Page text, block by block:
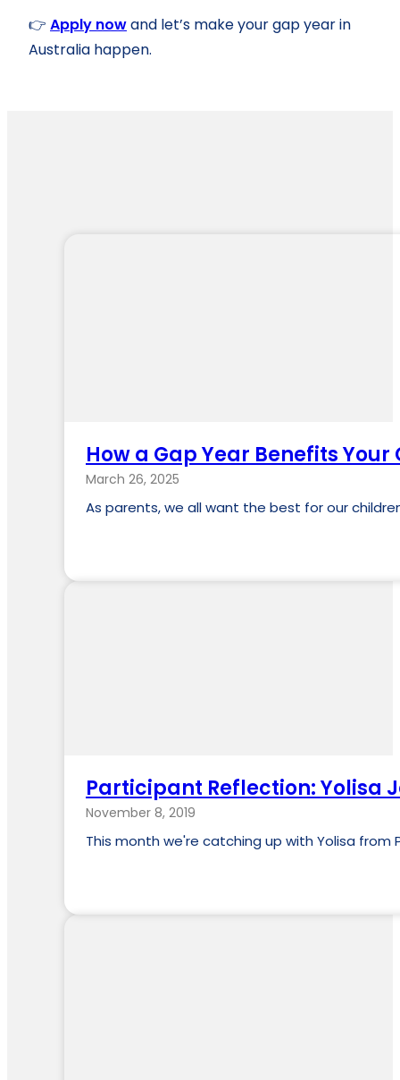
👉 Apply nowand let’s make your gap year in
Australia happen.
How a Gap Year Benefits Your
March 26, 2025
As parents, we all want the best for our
Participant Reflection: Yolisa
November 8, 2019
This month we're catching up with Yolisa